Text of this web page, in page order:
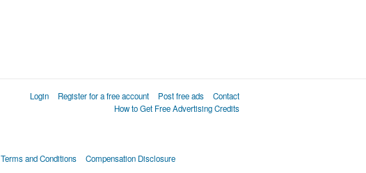
Login Register for a free account Post free ads
Contact
How to Get Free Advertising Credits
Terms and Conditions Compensation Disclosure